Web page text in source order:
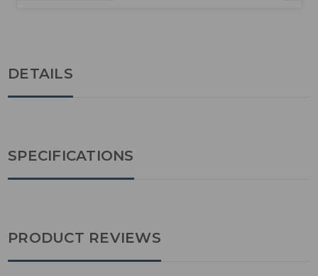
DETAILS
SPECIFICATIONS
PRODUCT REVIEWS